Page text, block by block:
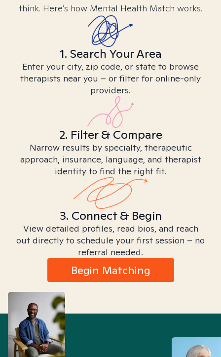
think. Here’s how Mental Health Match works.
1. Search Your Area
Enter your city, zip code, or state to browse
therapists near you – or filter for online-only
providers.
2. Filter & Compare
Narrow results by specialty, therapeutic
approach, insurance, language, and therapist
identity to find the right fit.
3. Connect & Begin
View detailed profiles, read bios, and reach
out directly to schedule your first session – no
referral needed.
Begin Matching